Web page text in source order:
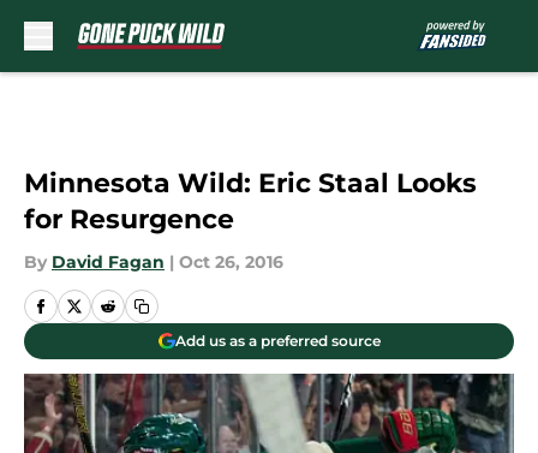
Minnesota Wild: Eric Staal Looks
for Resurgence
By David Fagan | Oct 26, 2016
Add us as a preferred source